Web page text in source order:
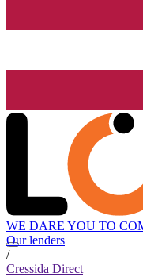
WE DARE YOU TO
Our lenders
/
Cressida Direct